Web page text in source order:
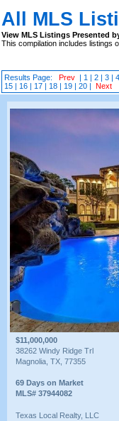
All MLS
View MLS Listings Presented
This compilation includes listings
Results Page:Prev | 1 |2 |3 |4
15 | 16 | 17 | 18 | 19 |20 |Next
$11,000,000
38262 Windy Ridge Trl
Magnolia, TX, 77355
69 Days on Market
MLS# 37944082
Texas Local Realty, LLC